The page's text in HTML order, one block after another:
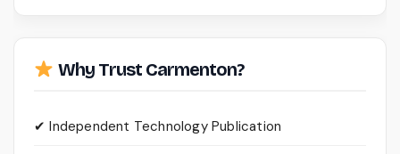
Why Trust Carmenton?
✔ Independent Technology Publication